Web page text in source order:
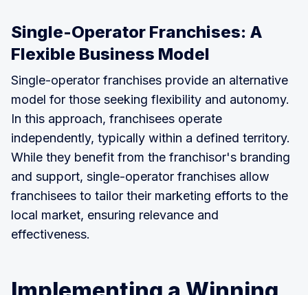
Single-Operator Franchises: A
Flexible Business Model
Single-operator franchises provide an alternative
model for those seeking flexibility and autonomy.
In this approach, franchisees operate
independently, typically within a defined territory.
While they benefit from the franchisor's branding
and support, single-operator franchises allow
franchisees to tailor their marketing efforts to the
local market, ensuring relevance and
effectiveness.